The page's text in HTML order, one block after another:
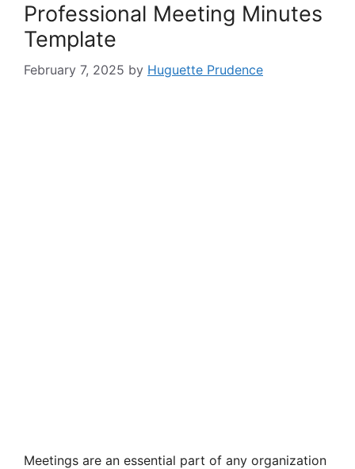
Professional Meeting Minutes
Template
February 7, 2025 by Huguette Prudence
Meetings are an essential part of any organization